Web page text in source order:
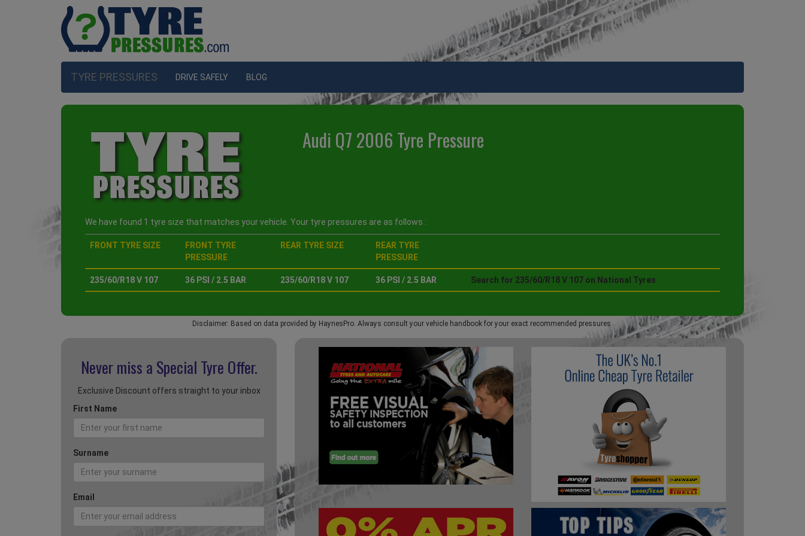
TYRE PRESSURES DRIVE SAFELY BLOG
Audi Q7 2006 Tyre Pressure
We have found 1 tyre size that matches your vehicle. Your tyre pressures are as follows :
FRONT TYRE SIZE
FRONT TYRE
PRESSURE
REAR TYRE SIZE
REAR TYRE
PRESSURE
235/60/R18 V 107 36 PSI / 2.5 BAR 235/60/R18 V 107 36 PSI / 2.5 BAR Search for 235/60/R18 V 107 on National Tyres
Disclaimer: Based on data provided by HaynesPro. Always consult your vehicle handbook for your exact recommended pressures.
Never miss a Special Tyre Offer.
Exclusive Discount offers straight to your inbox
First Name
Surname
Email